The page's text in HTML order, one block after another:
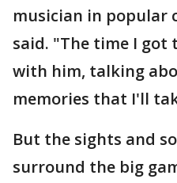
musician in popular
said. "The time I got
with him, talking
memories that I'll
But the sights and
surround the big